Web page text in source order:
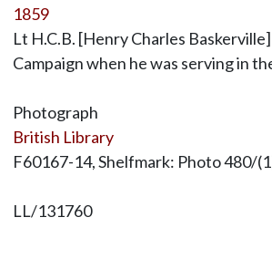
1859
Lt H.C.B. [Henry Charles
Campaign when he was serving in
Photograph
British Library
F60167-14, Shelfmark: Photo 480/
LL/131760